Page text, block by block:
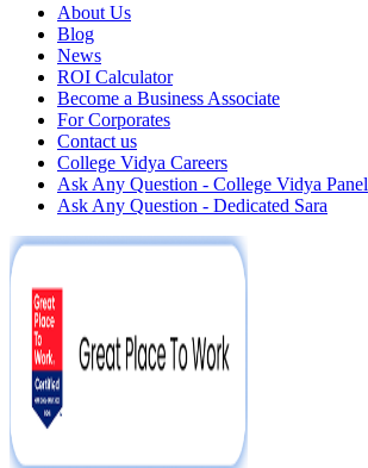
About Us
Blog
News
ROI Calculator
Become a Business Associate
For Corporates
Contact us
College Vidya Careers
Ask Any Question - College Vidya Panel
Ask Any Question - Dedicated Sara